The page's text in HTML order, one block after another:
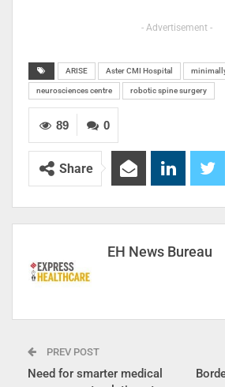
- Advertisement -
ARISE Aster CMI Hospital
neurosciences centre robotic spine surgery
0
89
Share
EH News Bureau
PREV POST
Need for smarter medical